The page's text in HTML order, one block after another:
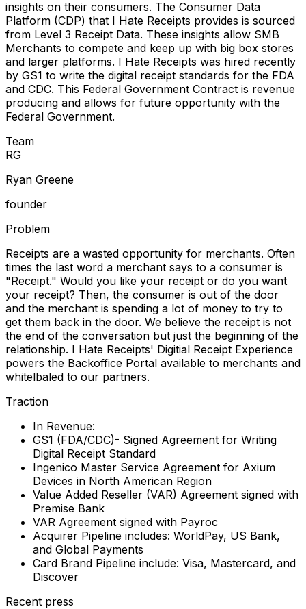
insights on their consumers. The Consumer Data
Platform (CDP) that I Hate Receipts provides is sourced
from Level 3 Receipt Data. These insights allow SMB
Merchants to compete and keep up with big box stores
and larger platforms. I Hate Receipts was hired recently
by GS1 to write the digital receipt standards for the FDA
and CDC. This Federal Government Contract is revenue
producing and allows for future opportunity with the
Federal Government.
Team
RG
Ryan Greene
founder
Problem
Receipts are a wasted opportunity for merchants. Often
times the last word a merchant says to a consumer is
"Receipt." Would you like your receipt or do you want
your receipt? Then, the consumer is out of the door
and the merchant is spending a lot of money to try to
get them back in the door. We believe the receipt is not
the end of the conversation but just the beginning of the
relationship. I Hate Receipts' Digitial Receipt Experience
powers the Backoffice Portal available to merchants and
whitelbaled to our partners.
Traction
In Revenue:
GS1 (FDA/CDC)- Signed Agreement for Writing
Digital Receipt Standard
Ingenico Master Service Agreement for Axium
Devices in North American Region
Value Added Reseller (VAR) Agreement signed with
Premise Bank
VAR Agreement signed with Payroc
Acquirer Pipeline includes: WorldPay, US Bank,
and Global Payments
Card Brand Pipeline include: Visa, Mastercard, and
Discover
Recent press